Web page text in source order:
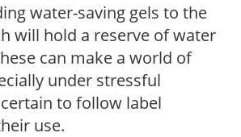
water-saving gels to the
will hold a reserve of water
can make a world of
under stressful
to follow label
use.